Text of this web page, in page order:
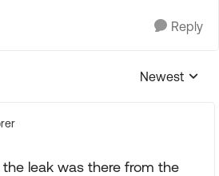
Reply
Replies
Newest
the leak was there from the